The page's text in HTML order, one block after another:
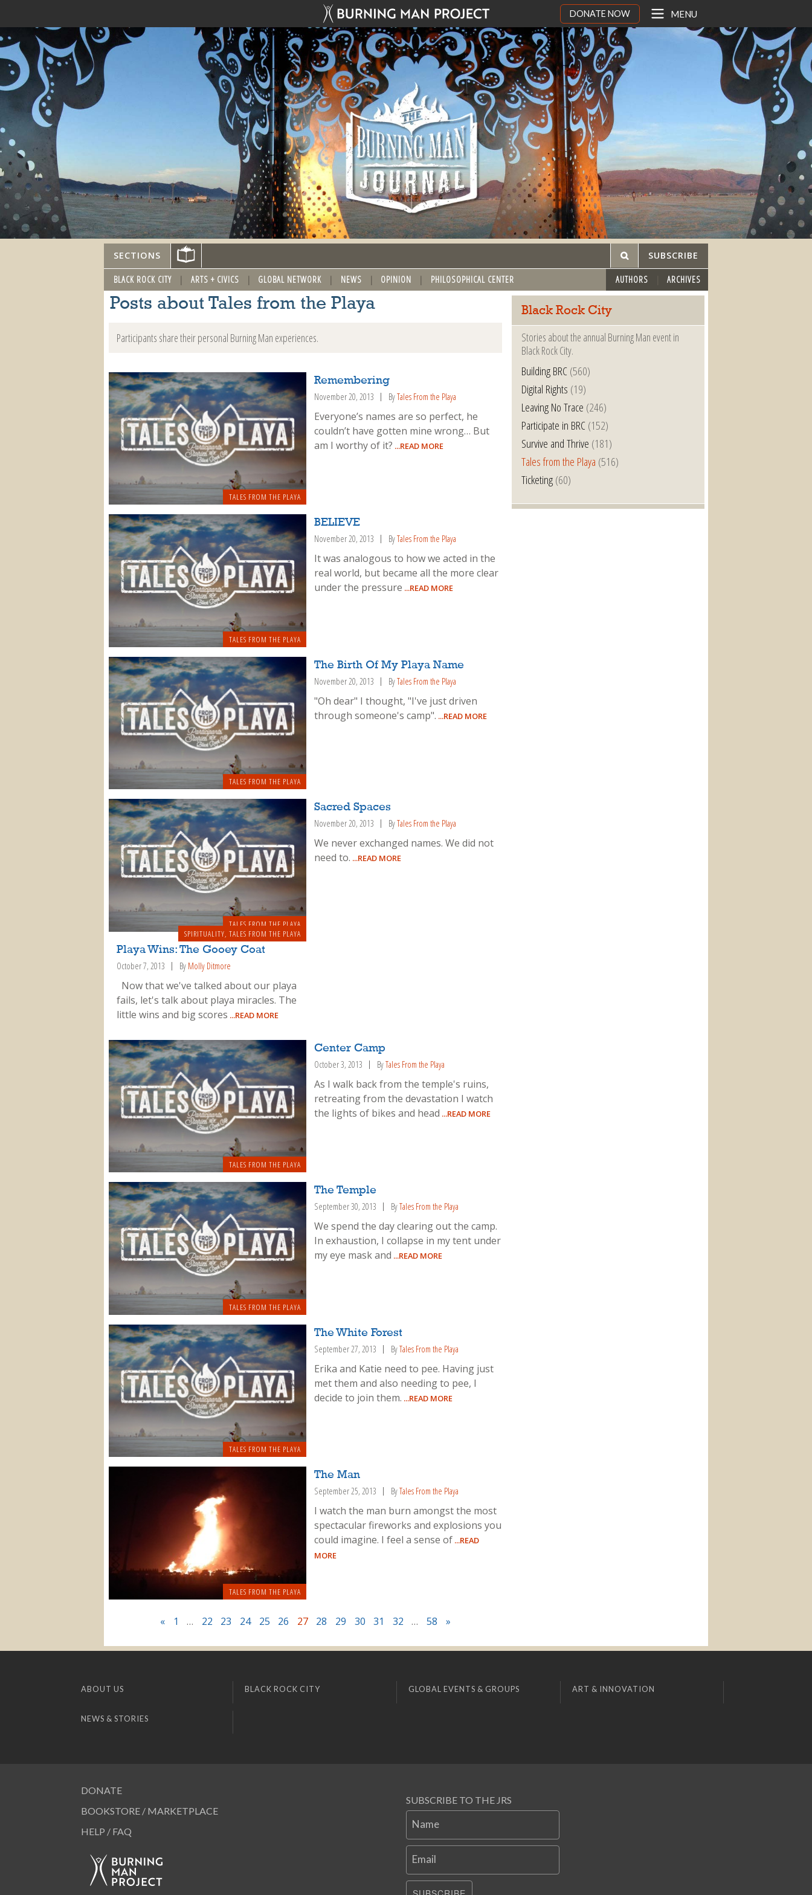
DONATE NOW MENU
SECTIONS SUBSCRIBE
BLACK ROCK CITY ARTS + CIVICS GLOBAL NETWORK NEWS OPINION PHILOSOPHICAL CENTER AUTHORS ARCHIVES
Posts about Tales from the Playa
Participants share their personal Burning Man experiences.
TALES FROM THE PLAYA
Remembering
November 20, 2013 ByTales From the Playa
Everyone’s names are so perfect, he
couldn’t have gotten mine wrong… But
am I worthy of it? ...READ MORE
TALES FROM THE PLAYA
BELIEVE
November 20, 2013 ByTales From the Playa
It was analogous to how we acted in the
real world, but became all the more clear
under the pressure ...READ MORE
TALES FROM THE PLAYA
The Birth Of My Playa Name
November 20, 2013 ByTales From the Playa
"Oh dear" I thought, "I've just driven
through someone's camp". ...READ MORE
TALES FROM THE PLAYA
Sacred Spaces
November 20, 2013 ByTales From the Playa
We never exchanged names. We did not
need to. ...READ MORE
SPIRITUALITY, TALES FROM THE PLAYA
Playa Wins: The Gooey Coat
October 7, 2013 By Molly Ditmore
Now that we've talked about our playa
fails, let's talk about playa miracles. The
little wins and big scores ...READ MORE
TALES FROM THE PLAYA
Center Camp
October 3, 2013 ByTales From the Playa
As I walk back from the temple's ruins,
retreating from the devastation I watch
the lights of bikes and head ...READ MORE
TALES FROM THE PLAYA
The Temple
September 30, 2013 ByTales From the Playa
We spend the day clearing out the camp.
In exhaustion, I collapse in my tent under
my eye mask and ...READ MORE
TALES FROM THE PLAYA
The White Forest
September 27, 2013 ByTales From the Playa
Erika and Katie need to pee. Having just
met them and also needing to pee, I
decide to join them. ...READ MORE
TALES FROM THE PLAYA
The Man
September 25, 2013 ByTales From the Playa
I watch the man burn amongst the most
spectacular fireworks and explosions you
could imagine. I feel a sense of ...READ
MORE
« 1 … 22 23 24 25 26 27 28 29 30 31 32 … 58 »
Black Rock City
Stories about the annual Burning Man event in
Black Rock City.
Building BRC(560)
Digital Rights (19)
Leaving No Trace (246)
Participate in BRC(152)
Survive and Thrive (181)
Tales from the Playa (516)
Ticketing(60)
ABOUT US BLACK ROCK CITY GLOBAL EVENTS & GROUPS ART & INNOVATION
NEWS & STORIES
DONATE
BOOKSTORE / MARKETPLACE
HELP / FAQ
SUBSCRIBE TO THE JRS
Name
Email